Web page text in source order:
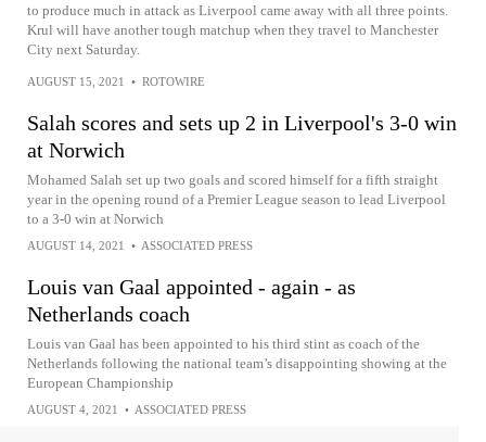
to produce much in attack as Liverpool came away with all three points.
Krul will have another tough matchup when they travel to Manchester
City next Saturday.
AUGUST 15, 2021 • ROTOWIRE
Salah scores and sets up 2 in Liverpool's 3-0 win
at Norwich
Mohamed Salah set up two goals and scored himself for a fifth straight
year in the opening round of a Premier League season to lead Liverpool
to a 3-0 win at Norwich
AUGUST 14, 2021 • ASSOCIATED PRESS
Louis van Gaal appointed - again - as
Netherlands coach
Louis van Gaal has been appointed to his third stint as coach of the
Netherlands following the national team’s disappointing showing at the
European Championship
AUGUST 4, 2021 • ASSOCIATED PRESS